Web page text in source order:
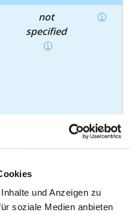
und Anzeigen zu
soziale Medien anbieten
not
specified